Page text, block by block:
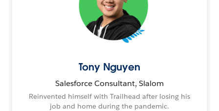
Tony Nguyen
Salesforce Consultant, Slalom
Reinvented himself with Trailhead after losing his
job and home during the pandemic.